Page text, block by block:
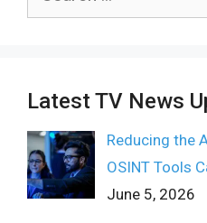
Latest TV News
Reducing the
OSINT Tools
June 5, 2026